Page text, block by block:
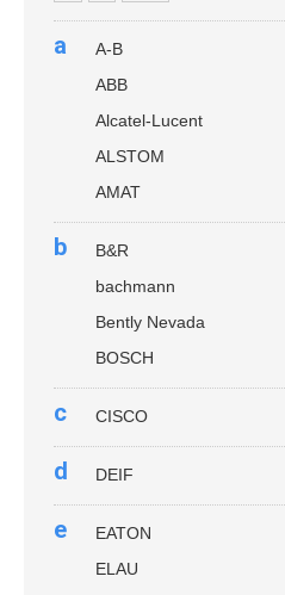
a
A-B
ABB
Alcatel-Lucent
ALSTOM
AMAT
b
B&R
bachmann
Bently Nevada
BOSCH
c CISCO
d DEIF
e
EATON
ELAU